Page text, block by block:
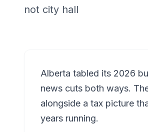
not city hall
Alberta tabled its 2026
news cuts both ways.
alongside a tax picture
years running.